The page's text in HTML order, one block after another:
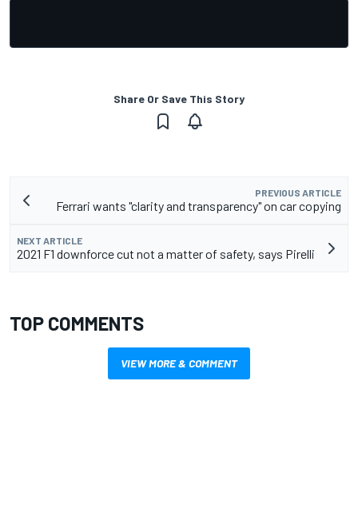
Share Or Save This Story
PREVIOUS ARTICLE
Ferrari wants "clarity and transparency" on car copying
NEXT ARTICLE
2021 F1 downforce cut not a matter of safety, says Pirelli
TOP COMMENTS
VIEW MORE & COMMENT